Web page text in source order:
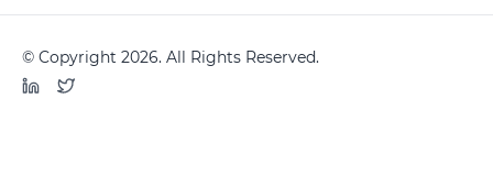
© Copyright 2026. All Rights Reserved.